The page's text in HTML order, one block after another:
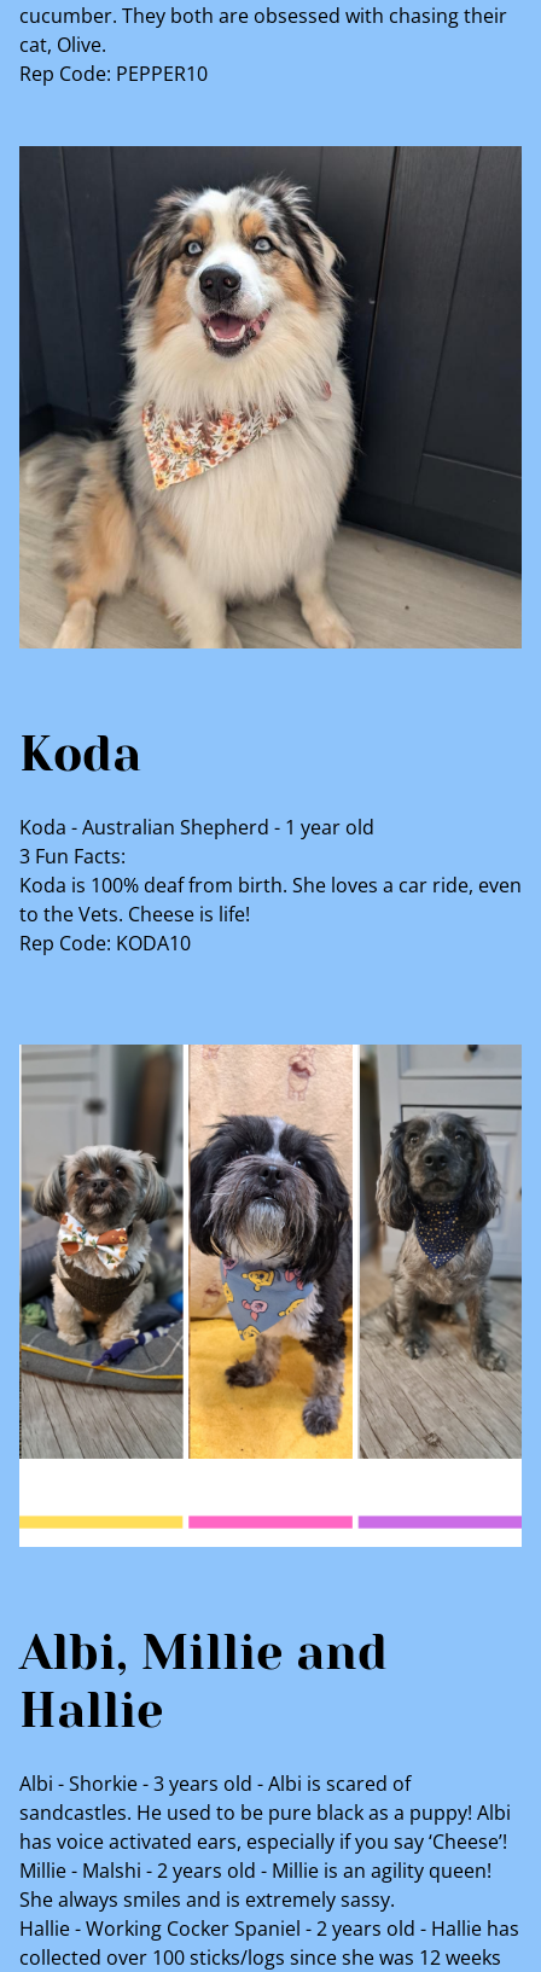
cucumber. They both are obsessed with chasing their
cat, Olive.
Rep Code: PEPPER10
Koda
Koda - Australian Shepherd - 1 year old
3 Fun Facts:
Koda is 100% deaf from birth. She loves a car ride, even
to the Vets. Cheese is life!
Rep Code: KODA10
Albi, Millie and
Hallie
Albi - Shorkie - 3 years old - Albi is scared of
sandcastles. He used to be pure black as a puppy! Albi
has voice activated ears, especially if you say ‘Cheese’!
Millie - Malshi - 2 years old - Millie is an agility queen!
She always smiles and is extremely sassy.
Hallie - Working Cocker Spaniel - 2 years old - Hallie has
collected over 100 sticks/logs since she was 12 weeks